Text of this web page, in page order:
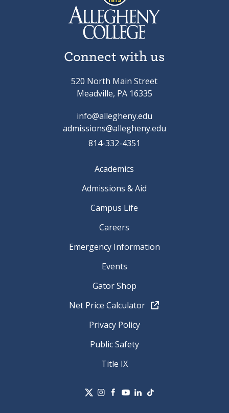
Connect with us
520 North Main Street
Meadville, PA 16335
info@allegheny.edu
admissions@allegheny.edu
814-332-4351
Academics
Admissions & Aid
Campus Life
Careers
Emergency Information
Events
Gator Shop
Net Price Calculator
Privacy Policy
Public Safety
Title IX